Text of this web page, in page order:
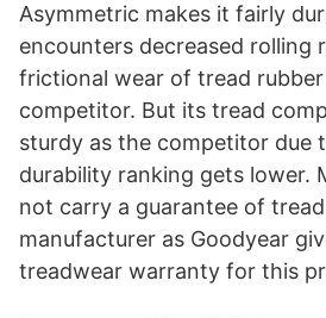
Asymmetric makes it fairly
encounters decreased rolling
frictional wear of tread
competitor. But its tread
sturdy as the competitor due
durability ranking gets lower.
not carry a guarantee of
manufacturer as Goodyear
treadwear warranty for this